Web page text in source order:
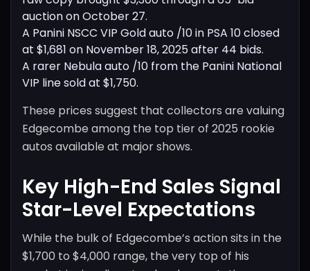
auction on October 27.
A Panini NSCC VIP Gold auto /10 in PSA 10 closed
at $1,681 on November 18, 2025 after 44 bids.
A rarer Nebula auto /10 from the Panini National
VIP line sold at $1,750.
These prices suggest that collectors are valuing
Edgecombe among the top tier of 2025 rookie
autos available at major shows.
Key High-End Sales Signal
Star-Level Expectations
While the bulk of Edgecombe’s action sits in the
$1,700 to $4,000 range, the very top of his